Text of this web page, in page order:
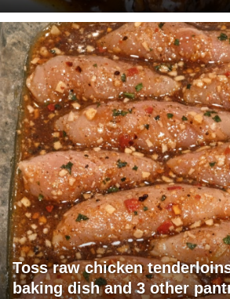
Toss raw chicken
baking dish and 3 other